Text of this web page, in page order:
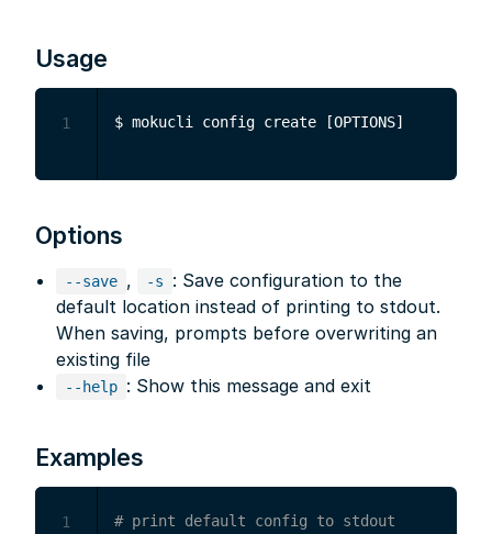
Usage
1
Options
--save , -s
: Save configuration to the
default location instead of printing to stdout.
When saving, prompts before overwriting an
existing file
--help : Show this message and exit
Examples
# print default config to stdout
1